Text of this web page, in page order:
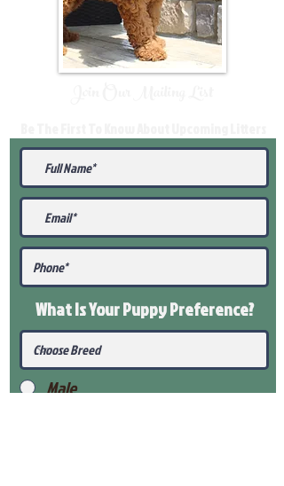
What Is Your PuppyPreference?
Male